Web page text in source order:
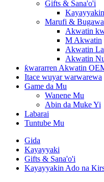
Gifts & Sana'o'i
Marufi & Bugawa
Akwatin
M Akwatin
Akwatin
Akwatin
ƙwararren Akwatin
Itace wuyar warwarewa
Game da Mu
Wanene Mu
Abin da Muke Yi
Labarai
Tuntube Mu
Gida
Kayayyaki
Gifts & Sana'o'i
Kayayyakin Ado na